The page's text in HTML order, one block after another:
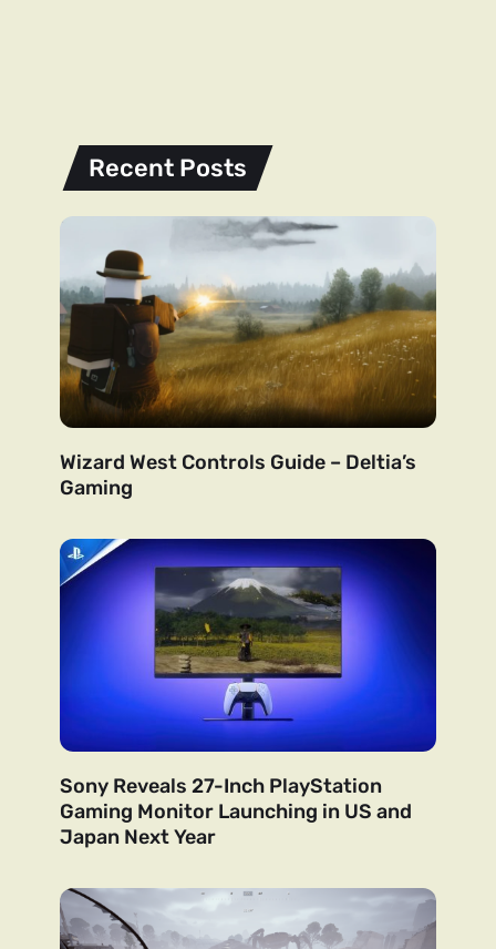
Recent Posts
Wizard West Controls Guide – Deltia’s
Gaming
Sony Reveals 27-Inch PlayStation
Gaming Monitor Launching in US and
Japan Next Year